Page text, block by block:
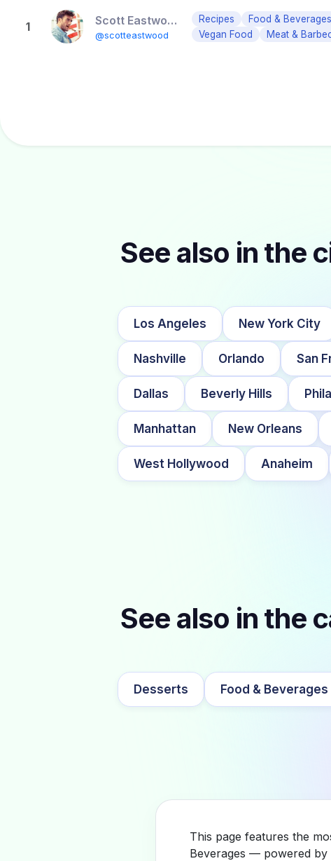
1 Scott Eastwood
@scotteastwood
Recipes Food & Beverages
Vegan Food
Meat &
See also in the
Los Angeles New York City
Nashville Orlando San
Dallas Beverly Hills
Manhattan New Orleans
West Hollywood Anaheim
See also in the
Desserts Food & Beverages
This page features the
Beverages — powered by